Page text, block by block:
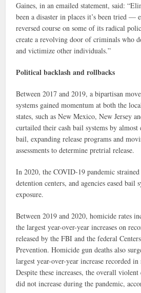
Gaines, in an emailed statement, said:
been a disaster in places it’s been tried —
reversed course on some of its radical
create a revolving door of criminals who
and victimize other individuals.”
Political backlash and rollbacks
Between 2017 and 2019, a bipartisan
systems gained momentum at both the
states, such as New Mexico, New Jersey
curtailed their cash bail systems by
bail, expanding release programs and
assessments to determine pretrial release.
In 2020, the COVID-19 pandemic
detention centers, and agencies eased bail
exposure.
Between 2019 and 2020, homicide rates
the largest year-over-year increases on
released by the FBI and the federal
Prevention. Homicide gun deaths also
largest year-over-year increase recorded
Despite these increases, the overall
did not increase during the pandemic,